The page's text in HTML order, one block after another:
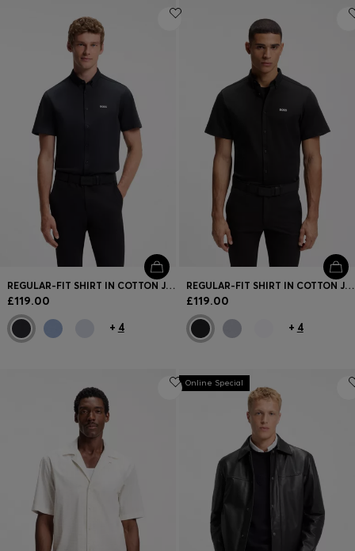
REGULAR-FIT SHIRT IN COTTON JERSEY
£119.00
+ 4
REGULAR-FIT SHIRT IN COTTON JERSEY
£119.00
+ 4
Online Special